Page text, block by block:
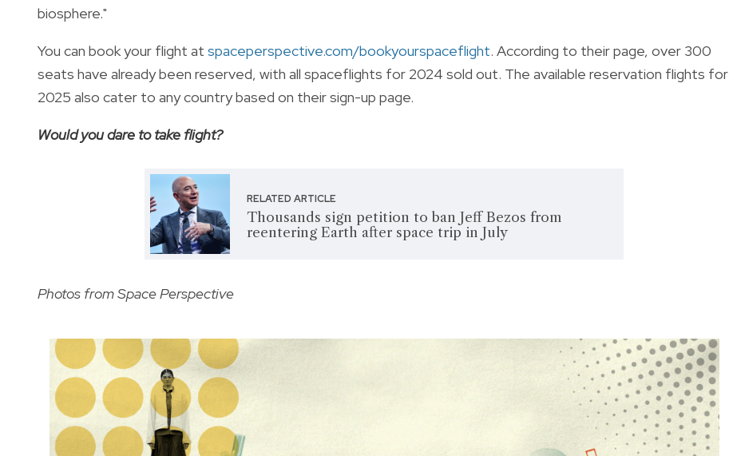
biosphere."
You can book your flight at spaceperspective.com/bookyourspaceflight. According to their page, over 300
seats have already been reserved, with all spaceflights for 2024 sold out. The available reservation flights for
2025 also cater to any country based on their sign-up page.
Would you dare to take flight?
RELATED ARTICLE
Thousands sign petition to ban Jeff Bezos from
reentering Earth after space trip in July
Photos from Space Perspective